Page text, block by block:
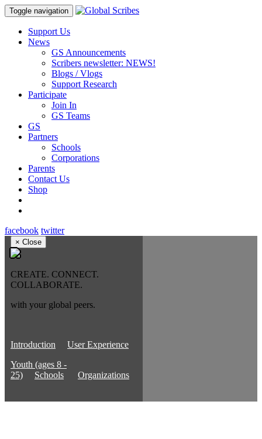
Toggle navigation
Support Us
News
GS Announcements
Scribers newsletter: NEWS!
Blogs / Vlogs
Support Research
Participate
Join In
GS Teams
GS
Partners
Schools
Corporations
Parents
Contact Us
Shop
facebook twitter
× Close
CREATE. CONNECT.
COLLABORATE.
with your global peers.
Introduction
User Experience
Youth (ages 8 -
25)
Schools Organizations